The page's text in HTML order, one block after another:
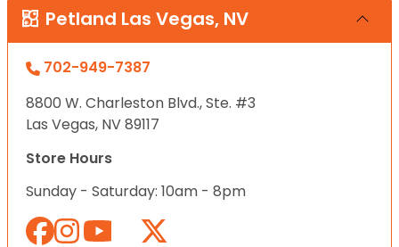
Petland Las Vegas, NV
702-949-7387
8800 W. Charleston Blvd., Ste. #3
Las Vegas, NV 89117
Store Hours
Sunday - Saturday: 10am - 8pm